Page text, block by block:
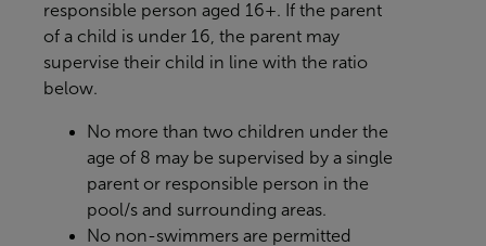
responsible person aged 16+. If the parent
of a child is under 16, the parent may
supervise their child in line with the ratio
below.
No more than two children under the
age of 8 may be supervised by a single
parent or responsible person in the
pool/s and surrounding areas.
No non-swimmers are permitted